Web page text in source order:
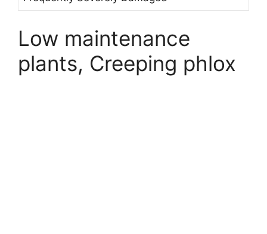
Low maintenance
plants, Creeping phlox